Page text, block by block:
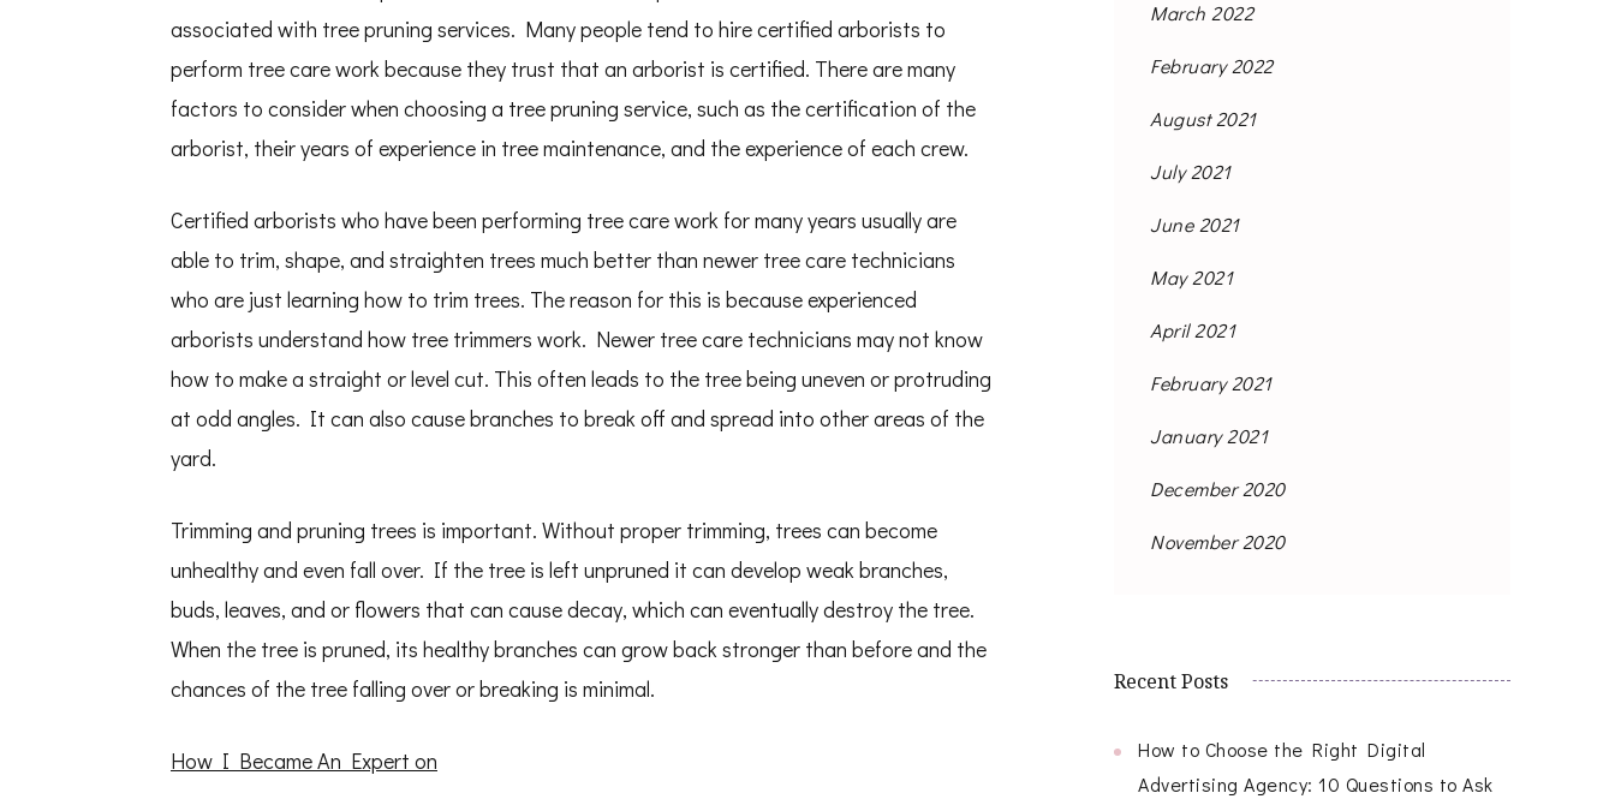
associated with tree pruning services. Many people tend to hire certified arborists to
perform tree care work because they trust that an arborist is certified. There are many
factors to consider when choosing a tree pruning service, such as the certification of the
arborist, their years of experience in tree maintenance, and the experience of each crew.
Certified arborists who have been performing tree care work for many years usually are
able to trim, shape, and straighten trees much better than newer tree care technicians
who are just learning how to trim trees. The reason for this is because experienced
arborists understand how tree trimmers work. Newer tree care technicians may not know
how to make a straight or level cut. This often leads to the tree being uneven or protruding
at odd angles. It can also cause branches to break off and spread into other areas of the
yard.
Trimming and pruning trees is important. Without proper trimming, trees can become
unhealthy and even fall over. If the tree is left unpruned it can develop weak branches,
buds, leaves, and or flowers that can cause decay, which can eventually destroy the tree.
When the tree is pruned, its healthy branches can grow back stronger than before and the
chances of the tree falling over or breaking is minimal.
How I Became An Expert on
March 2022
February 2022
August 2021
July 2021
June 2021
May 2021
April 2021
February 2021
January 2021
December 2020
November 2020
Recent Posts
How to Choose the Right Digital
Advertising Agency: 10 Questions to Ask